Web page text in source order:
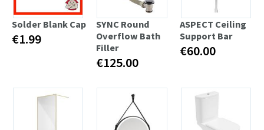
Solder Blank Cap
€1.99
SYNC Round
Overflow Bath
Filler
€125.00
ASPECT Ceiling
Support Bar
€60.00